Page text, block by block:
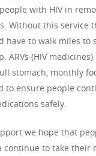
with HIV in
Without this service
have to walk miles to
ARVs (HIV
stomach, monthly
to ensure people
safely.
we hope that
continue to take their